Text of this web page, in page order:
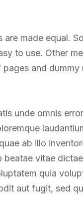
are made equal.
to use. Other
and dummy
unde omnis
ab illo
beatae vitae
quia
aut fugit, sed